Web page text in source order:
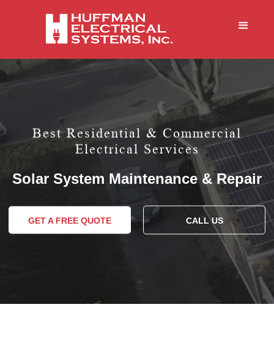
Best Residential & Commercial
Electrical Services
Solar System Maintenance & Repair
GET A FREE QUOTE CALL US